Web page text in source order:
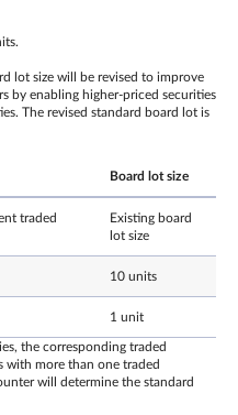
lot size will be revised to improve
by enabling higher-priced securities
The revised standard board lot is
Board lot size
traded
Existing board
lot size
10 units
1 unit
the corresponding traded
with more than one traded
will determine the standard